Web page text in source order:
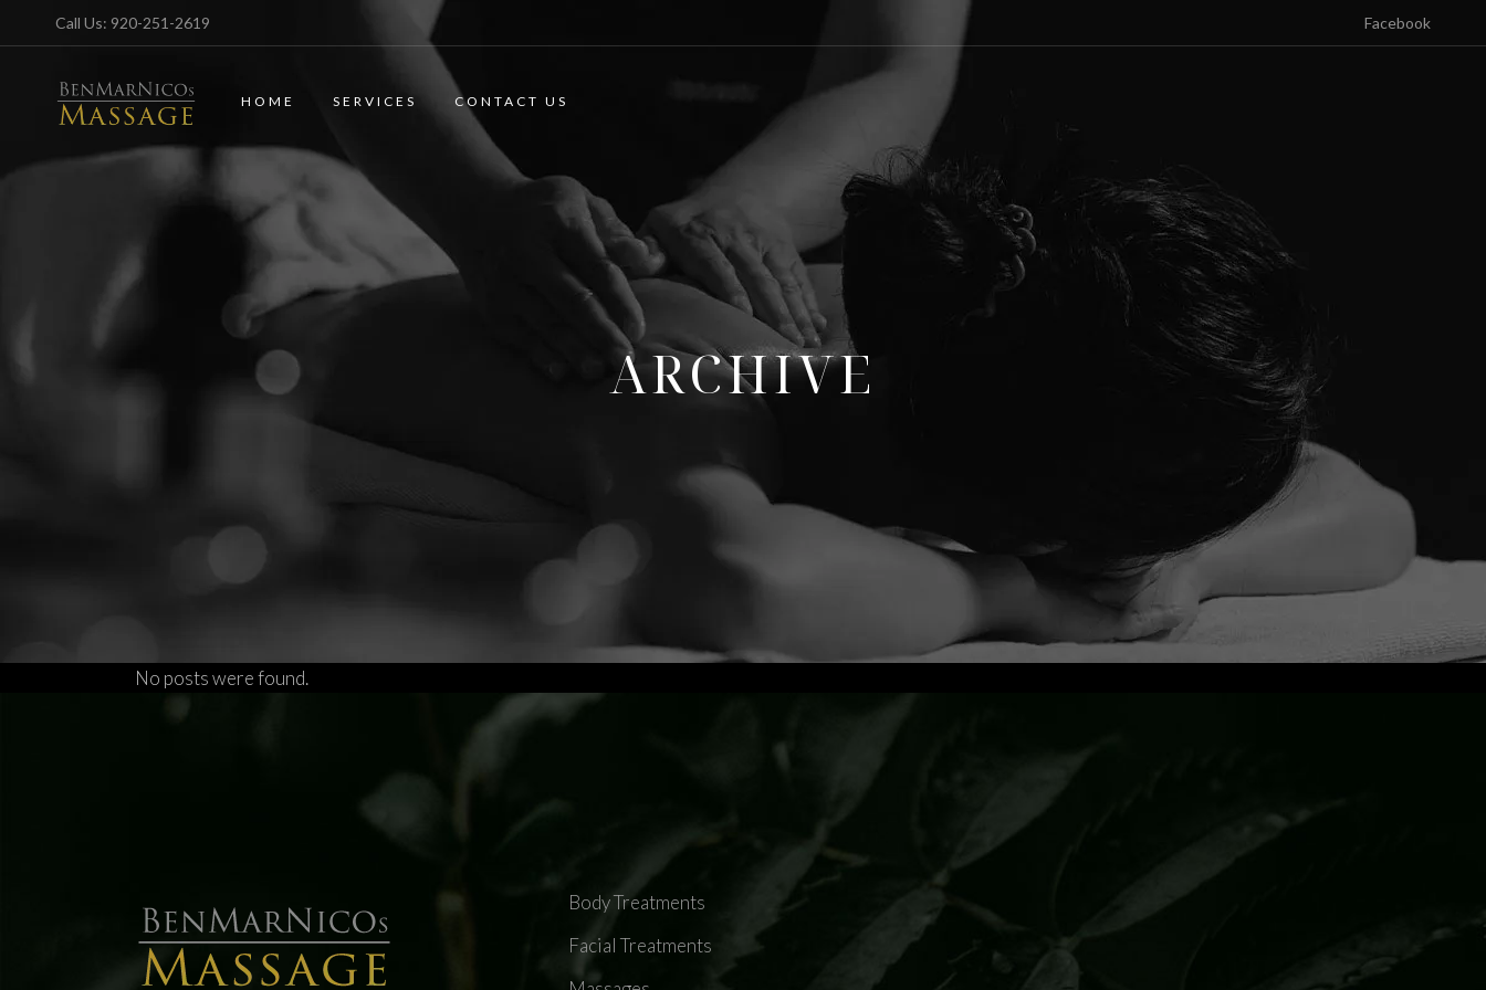
Call Us: 920-251-2619 Facebook
HOME SERVICES CONTACT US
ARCHIVE
No posts were found.
Body Treatments
Facial Treatments